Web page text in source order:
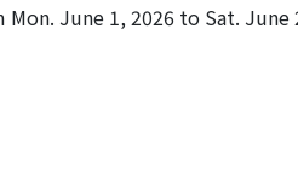
Mon. June 1, 2026 to Sat. June